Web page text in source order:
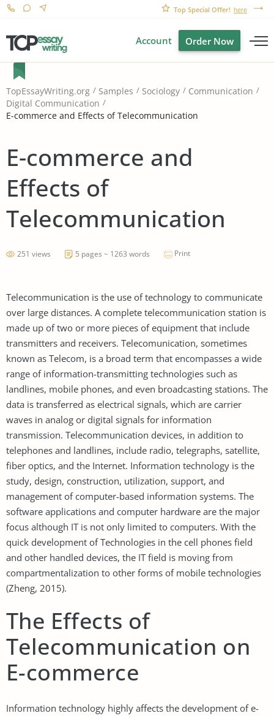
Top Special Offer! here
Account Order Now
TopEssayWriting.org Samples Sociology
Communication
Digital Communication
E-commerce and Effects of Telecommunication
E-commerce and
Effects of
Telecommunication
251 views 5 pages ~ 1263 words Print
Telecommunication is the use of technology to communicate
over large distances. A complete telecommunication station is
made up of two or more pieces of equipment that include
transmitters and receivers. Telecomunication, sometimes
known as Telecom, is a broad term that encompasses a wide
range of information-transmitting technologies such as
landlines, mobile phones, and even broadcasting stations. The
data is transferred as electrical signals, which are carrier
waves in analog or digital signals for information
transmission. Telecommunication devices, in addition to
telephones and landlines, include radio, telegraphs, satellite,
fiber optics, and the Internet. Information technology is the
study, design, construction, utilization, support, and
management of computer-based information systems. The
software applications and computer hardware are the major
focus although IT is not only limited to computers. With the
quick development of Technologies in the cell phones field
and other handled devices, the IT field is moving from
compartmentalization to other forms of mobile technologies
(Zheng, 2015).
The Effects of
Telecommunication on
E-commerce
Information technology highly affects the development of e-